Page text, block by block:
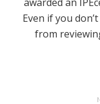
Even if you
from